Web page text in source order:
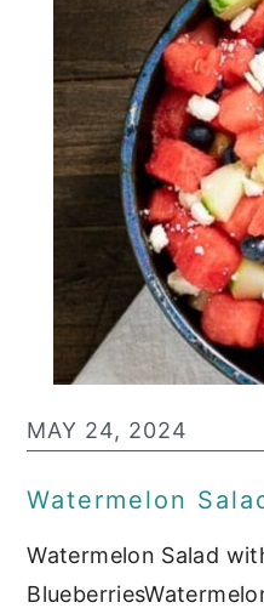
MAY 24, 2024
Watermelon
Watermelon Salad